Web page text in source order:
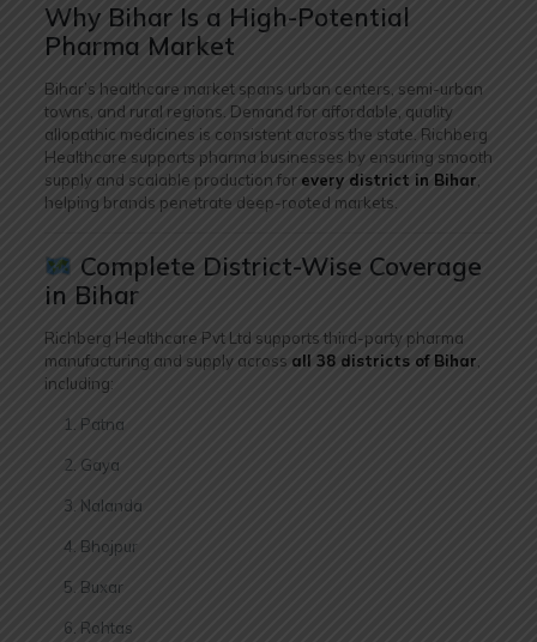
Why Bihar Is a High-Potential
Pharma Market
Bihar’s healthcare market spans urban centers, semi-urban
towns, and rural regions. Demand for affordable, quality
allopathic medicines is consistent across the state. Richberg
Healthcare supports pharma businesses by ensuring smooth
supply and scalable production for every district in Bihar
helping brands penetrate deep-rooted markets.
Complete District-Wise Coverage
in Bihar
Richberg Healthcare Pvt Ltd supports third-party pharma
manufacturing and supply across all 38 districts of Bihar
including:
Patna
Gaya
Nalanda
Bhojpur
Buxar
Rohtas